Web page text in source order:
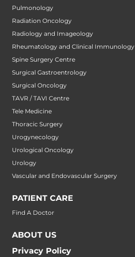
Pulmonology
Radiation Oncology
Radiology and Imageology
Rheumatology and Clinical Immunology
Spine Surgery Centre
Surgical Gastroentrology
Surgical Oncology
TAVR / TAVI Centre
Tele Medicine
Thoracic Surgery
Urogynecology
Urological Oncology
Urology
Vascular and Endovascular Surgery
PATIENT CARE
Find A Doctor
ABOUT US
Privacy Policy